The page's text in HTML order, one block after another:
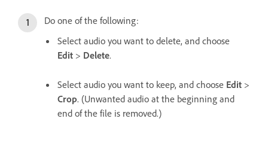
Do one of the following:
Select audio you want to delete, and choose
Edit > Delete.
Select audio you want to keep, and choose Edit >
Crop. (Unwanted audio at the beginning and
end of the file is removed.)